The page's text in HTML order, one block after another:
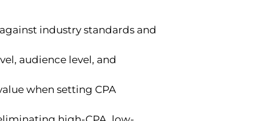
industry standards and
audience level, and
when setting CPA